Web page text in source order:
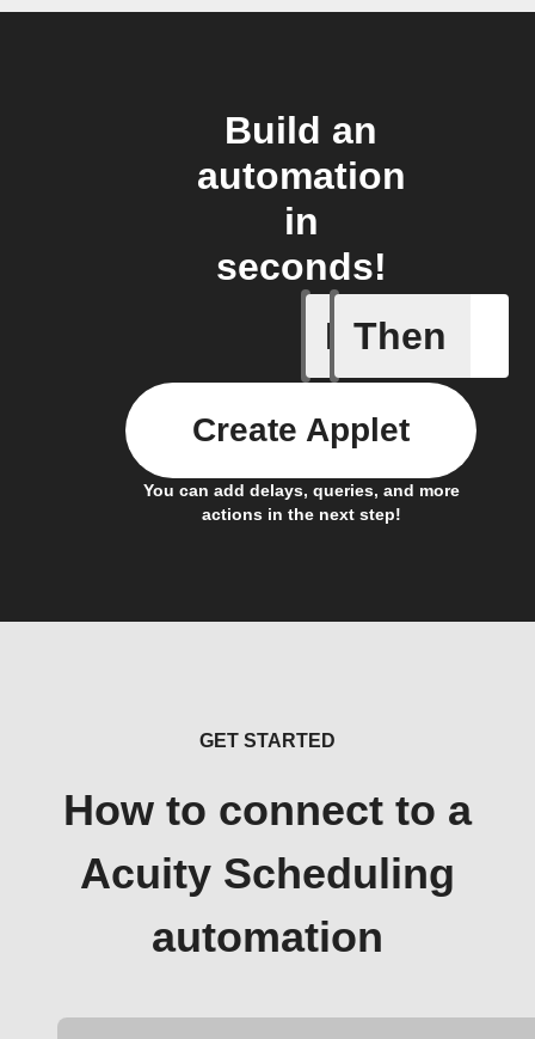
Build an
automation
in
seconds!
If
Akari
Then
You can add delays, queries, and more
actions in the next step!
Create Applet
GET STARTED
How to connect to a
Acuity Scheduling
automation